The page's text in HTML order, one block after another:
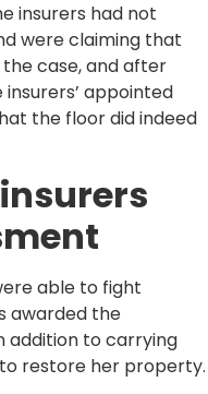
insurers had not
were claiming that
case, and after
appointed
the floor did indeed
able to fight
awarded the
addition to carrying
restore her property.